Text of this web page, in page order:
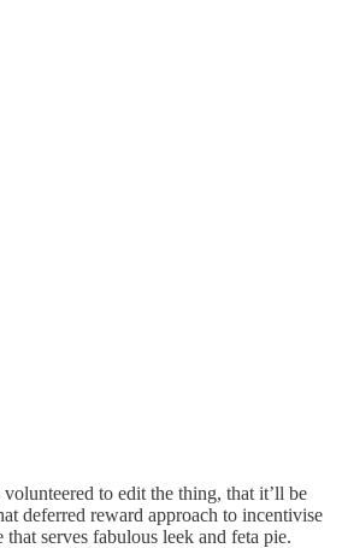
to edit the thing, that it’ll be
deferred reward approach to incentivise
serves fabulous leek and feta pie.